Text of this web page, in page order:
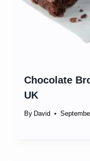
Chocolate
UK
By David